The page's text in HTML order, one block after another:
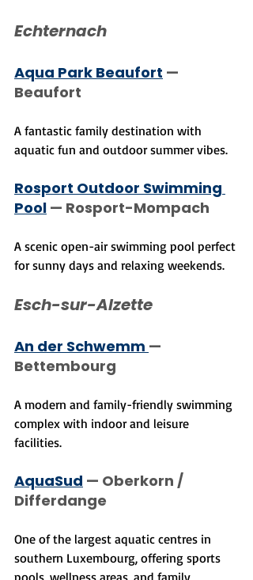
Echternach
Aqua Park Beaufort —
Beaufort
A fantastic family destination with
aquatic fun and outdoor summer vibes.
Rosport Outdoor Swimming
Pool — Rosport-Mompach
A scenic open-air swimming pool perfect
for sunny days and relaxing weekends.
Esch-sur-Alzette
An der Schwemm —
Bettembourg
A modern and family-friendly swimming
complex with indoor and leisure
facilities.
AquaSud — Oberkorn /
Differdange
One of the largest aquatic centres in
southern Luxembourg, offering sports
pools, wellness areas, and family